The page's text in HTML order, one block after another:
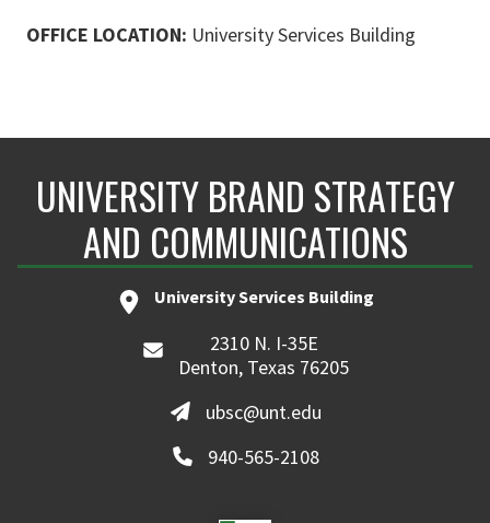
OFFICE LOCATION: University Services Building
UNIVERSITY BRAND STRATEGY
AND COMMUNICATIONS
University Services Building
2310 N. I-35E
Denton, Texas 76205
ubsc@unt.edu
940-565-2108